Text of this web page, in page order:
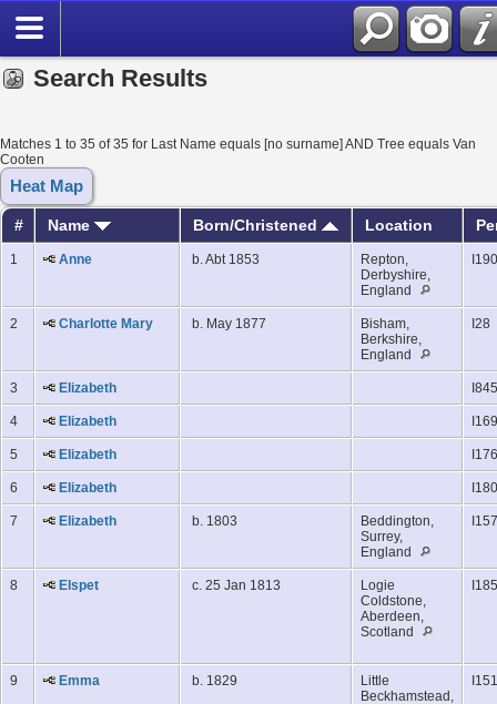
Search Results
Matches 1 to 35 of 35 for Last Name equals [no surname] AND Tree equals Van
Cooten
Heat Map
# Name Born/Christened Location
1 Anne b. Abt 1853
Repton,
Derbyshire,
England
2 Charlotte Mary b. May 1877
Bisham,
Berkshire,
England
I28
3 Elizabeth I845
4 Elizabeth
5 Elizabeth
6 Elizabeth
7 Elizabeth b. 1803
Beddington,
Surrey,
England
8 Elspet c. 25 Jan 1813
Logie
Coldstone,
Aberdeen,
Scotland
9 Emma b. 1829
Little
Beckhamstead,